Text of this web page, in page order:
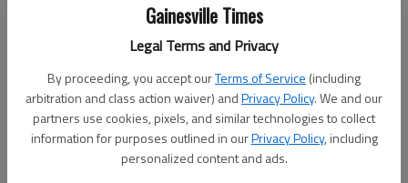
Gainesville Times
Legal Terms and Privacy
By proceeding, you accept ourTerms of Service (including
arbitration and class action waiver) andPrivacy Policy. We and our
partners use cookies, pixels, and similar technologies to collect
information for purposes outlined in ourPrivacy Policy, including
personalized content and ads.
Nick Watson
The Times
Published: Mar 7, 2023, 8:41 PM
Authorities are looking for a suspect who stole three catalytic
converters from a Gainesville business.